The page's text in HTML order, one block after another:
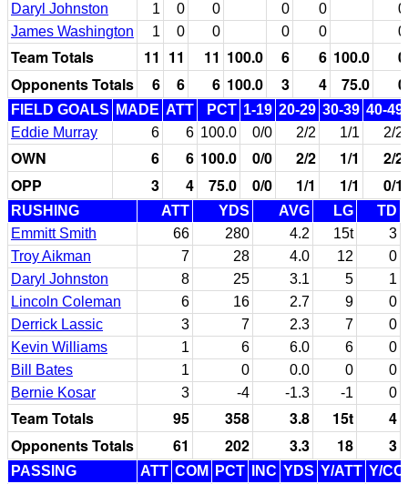
Daryl Johnston 1 0 0 0 0
0
James Washington
1 0 0 0 0 0
Team Totals 11 11 11 100.0 6 6 100.0
0
Opponents Totals
6 6 6 100.0 3 4 75.0 0
FIELD GOALS MADE ATT PCT 1-19 20-29 30-39 40-49
Eddie Murray
6 6 100.0 0/0 2/2 1/1 2/2
OWN 6 6 100.0 0/0 2/2 1/1
2/2
OPP
3 4 75.0 0/0 1/1 1/1 0/1
RUSHING ATT YDS AVG LG
TD
Emmitt Smith
66 280 4.2 15t
3
Troy Aikman
7 28 4.0 12
0
Daryl Johnston
8 25 3.1 5
1
Lincoln Coleman
6 16 2.7 9
0
Derrick Lassic
3 7 2.3 7
0
Kevin Williams
1 6 6.0 6
0
Bill Bates
1 0 0.0 0
0
Bernie Kosar
3 -4 -1.3 -1 0
Team Totals 95 358 3.8 15t
4
Opponents Totals
61 202 3.3 18 3
PASSING ATT COM PCT INC YDS Y/ATT Y/